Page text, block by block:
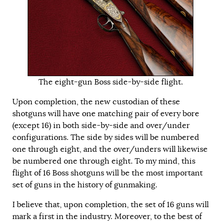
The eight-gun Boss side-by-side flight.
Upon completion, the new custodian of these
shotguns will have one matching pair of every bore
(except 16) in both side-by-side and over/under
configurations. The side by sides will be numbered
one through eight, and the over/unders will likewise
be numbered one through eight. To my mind, this
flight of 16 Boss shotguns will be the most important
set of guns in the history of gunmaking.
I believe that, upon completion, the set of 16 guns will
mark a first in the industry. Moreover, to the best of